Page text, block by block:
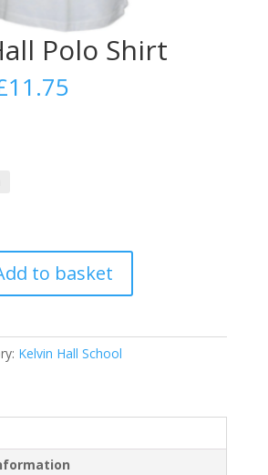
Polo Shirt
11.75Price
to basket
Kelvin Hall School